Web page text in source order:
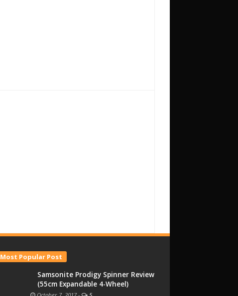
Most Popular Post
Samsonite Prodigy Spinner Review
(55cm Expandable 4-Wheel)